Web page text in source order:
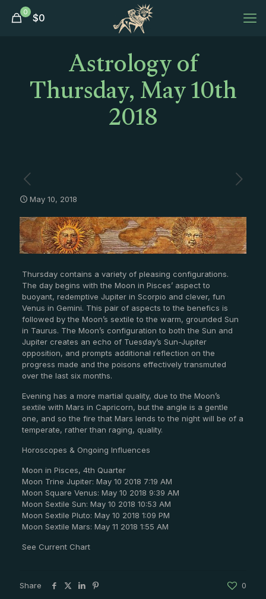
0 $0
Astrology of
Thursday, May 10th
2018
May 10, 2018
Thursday contains a variety of pleasing configurations.
The day begins with the Moon in Pisces’ aspect to
buoyant, redemptive Jupiter in Scorpio and clever, fun
Venus in Gemini. This pair of aspects to the benefics is
followed by the Moon’s sextile to the warm, grounded Sun
in Taurus. The Moon’s configuration to both the Sun and
Jupiter creates an echo of Tuesday’s Sun-Jupiter
opposition, and prompts additional reflection on the
progress made and the poisons effectively transmuted
over the last six months.
Evening has a more martial quality, due to the Moon’s
sextile with Mars in Capricorn, but the angle is a gentle
one, and so the fire that Mars lends to the night will be of a
temperate, rather than raging, quality.
Horoscopes & Ongoing Influences
Moon in Pisces, 4th Quarter
Moon Trine Jupiter: May 10 2018 7:19 AM
Moon Square Venus: May 10 2018 9:39 AM
Moon Sextile Sun: May 10 2018 10:53 AM
Moon Sextile Pluto: May 10 2018 1:09 PM
Moon Sextile Mars: May 11 2018 1:55 AM
See Current Chart
Share 0